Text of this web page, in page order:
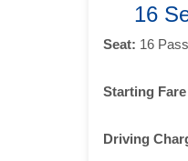
16
Seat: 16
Starting
Driving